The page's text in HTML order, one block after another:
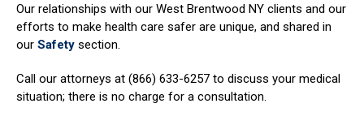
Our relationships with our West Brentwood NY clients and our
efforts to make health care safer are unique, and shared in
our Safety section.
Call our attorneys at (866) 633-6257 to discuss your medical
situation; there is no charge for a consultation.